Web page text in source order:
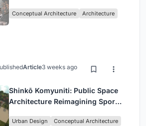
Singapore
Conceptual Architecture Architecture
Article3 weeks ago
Shinkō Komyuniti: Public Space
Architecture Reimagining Sport,
Urban Design Conceptual Architecture